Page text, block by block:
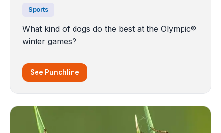
Sports
What kind of dogs do the best at the Olympic®
winter games?
See Punchline